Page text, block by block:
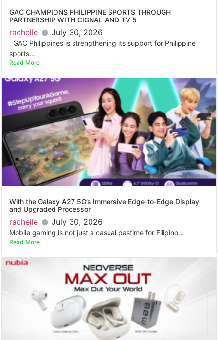
GAC CHAMPIONS PHILIPPINE SPORTS THROUGH
PARTNERSHIP WITH CIGNAL AND TV 5
rachelle July 30, 2026
GAC Philippines is strengthening its support for Philippine
sports...
Read More
With the Galaxy A27 5G’s Immersive Edge-to-Edge Display
and Upgraded Processor
rachelle July 30, 2026
Mobile gaming is not just a casual pastime for Filipino...
Read More